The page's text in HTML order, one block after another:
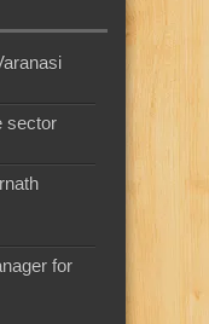
sector
for